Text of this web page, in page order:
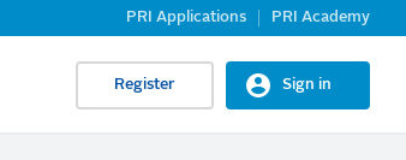
PRI Applications PRI Academy
Register Sign in